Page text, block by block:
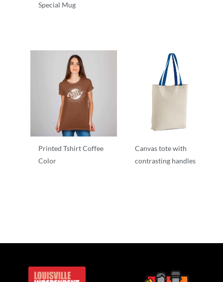
Special Mug
Printed Tshirt Coffee
Color
Canvas tote with
contrasting handles